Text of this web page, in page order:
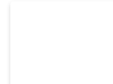
Product